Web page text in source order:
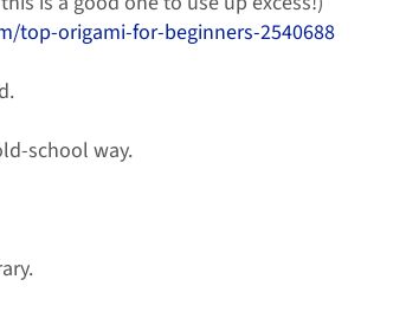
top-origami-for-beginners-2540688
school way.